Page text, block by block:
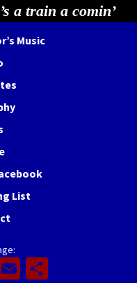
a train a comin’
Music
List
Email